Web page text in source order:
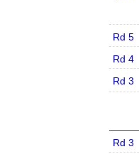
Rd 5
Rd 4
Rd 3
Rd 3